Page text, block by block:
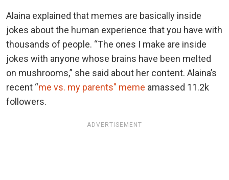
Alaina explained that memes are basically inside
jokes about the human experience that you have with
thousands of people. “The ones I make are inside
jokes with anyone whose brains have been melted
on mushrooms,” she said about her content. Alaina’s
recent “me vs. my parents" meme amassed 11.2k
followers.
ADVERTISEMENT